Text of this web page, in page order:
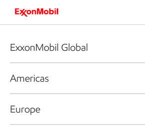
ExxonMobil Global
Americas
Europe